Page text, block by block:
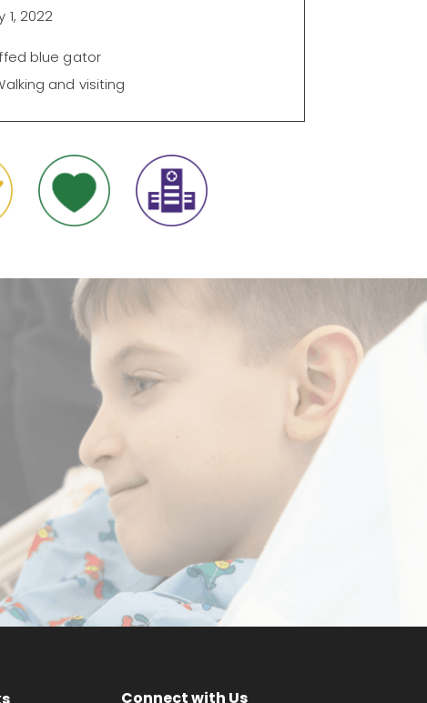
1, 2022
blue gator
and visiting
Make a
Difference
DONATE NOW
Connect with Us